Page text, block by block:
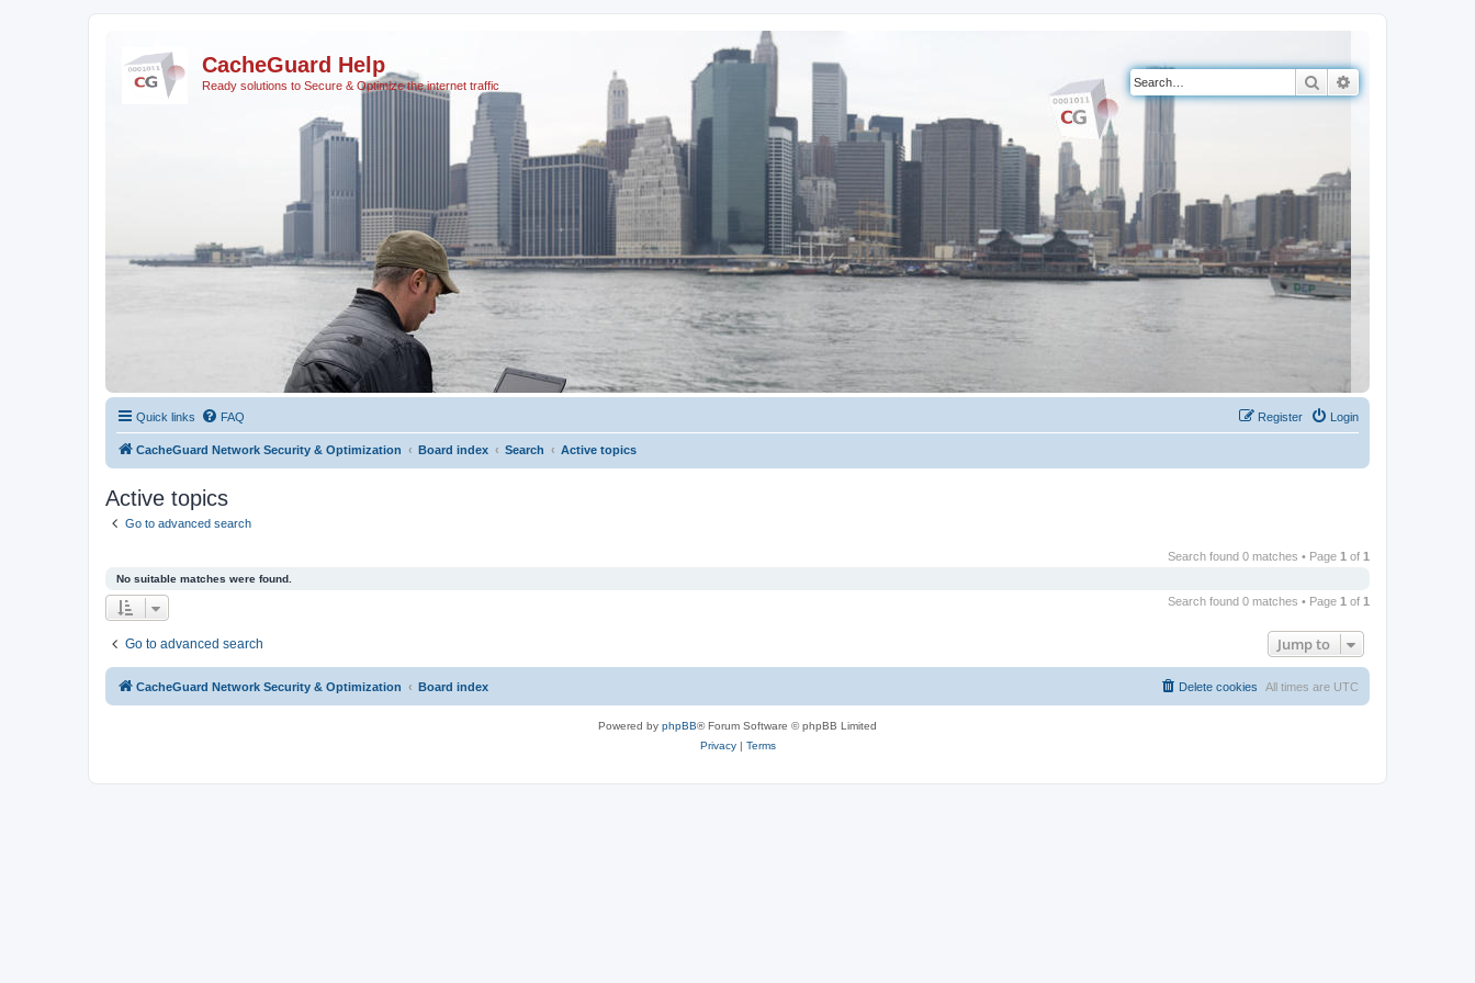
CacheGuard Help
Ready solutions to Secure & Optimize the internet traffic Search
Quick links FAQ Login
Register
CacheGuard Network Security & Optimization Board index Search Active topics
Active topics
Go to advanced search
Search found 0 matches • Page 1 of 1
No suitable matches were found.
Search found 0 matches • Page 1 of 1
Go to advanced search Jump to
CacheGuard Network Security & Optimization Board index All times are UTC
Delete cookies
Powered by phpBB® Forum Software © phpBB Limited
Privacy| Terms